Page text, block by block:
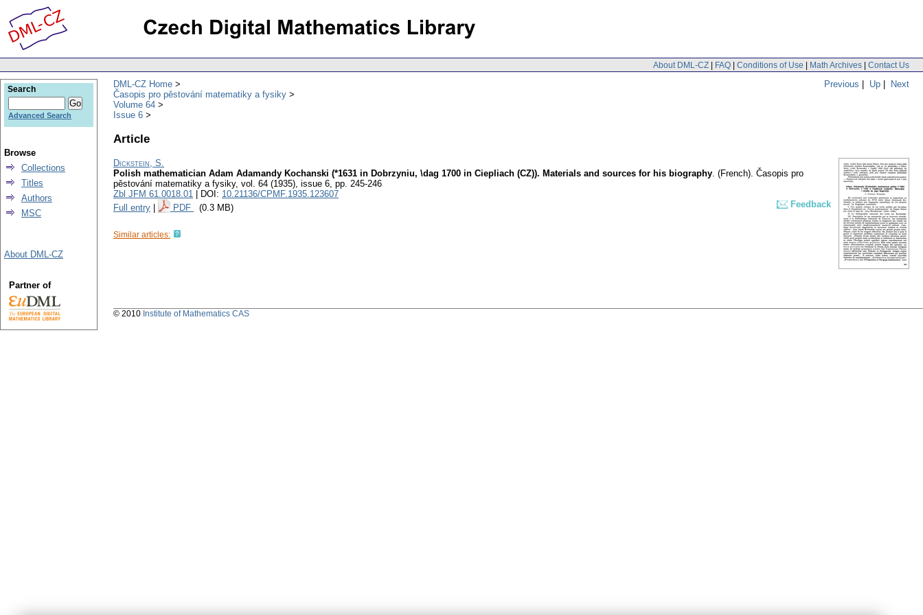
About DML-CZ | FAQ | Conditions of Use | Math Archives | Contact Us
Previous | Up | Next
DML-CZ Home
Časopis pro pěstování matematiky a fysiky
Volume 64
Issue 6
Article
Dickstein, S.
Polish mathematician Adam Adamandy Kochanski (*1631 in Dobrzyniu, \dag 1700 in Ciepliach (CZ)). Materials and sources for his biography. (French). Časopis pro
pěstování matematiky a fysiky, vol. 64 (1935), issue 6, pp. 245-246
Zbl JFM 61.0018.01 | DOI: 10.21136/CPMF.1935.123607
Full entry
PDF (0.3 MB) Feedback
Similar articles:
Search
Advanced Search
Browse
Collections
Titles
Authors
MSC
About DML-CZ
Partner of
© 2010 Institute of Mathematics CAS